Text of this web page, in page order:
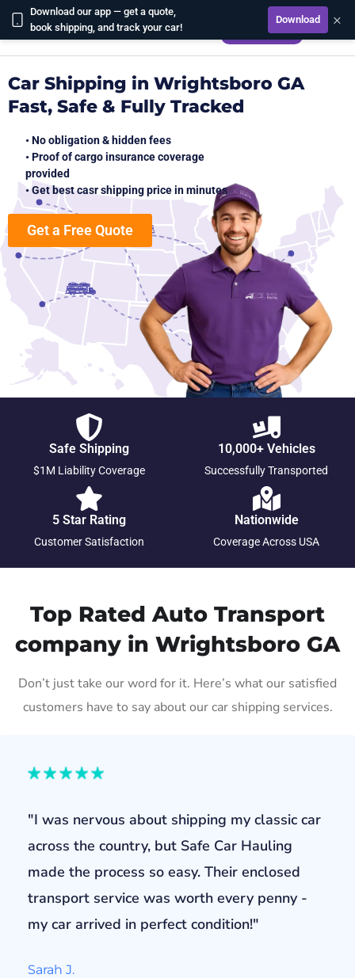
Download our app — get a quote,
book shipping, and track your car!
Download ×
CALCULATE
Car Shipping in Wrightsboro GA
Fast, Safe & Fully Tracked
• No obligation & hidden fees
• Proof of cargo insurance coverage
provided
• Get best casr shipping price in minutes
Get a Free Quote
Safe Shipping
$1M Liability Coverage
10,000+ Vehicles
Successfully Transported
5 Star Rating
Customer Satisfaction
Nationwide
Coverage Across USA
Top Rated Auto Transport
company in Wrightsboro GA
Don’t just take our word for it. Here’s what our satisfied
customers have to say about our car shipping services.
"I was nervous about shipping my classic car
across the country, but Safe Car Hauling
made the process so easy. Their enclosed
transport service was worth every penny -
my car arrived in perfect condition!"
Sarah J.